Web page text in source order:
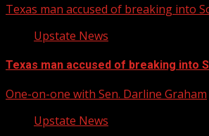
Texas man accused of breaking into
Upstate News
Texas man accused of breaking into
One-on-one with Sen. Darline Graham
Upstate News